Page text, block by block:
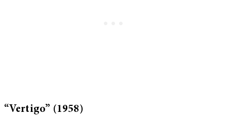
“Vertigo” (1958)